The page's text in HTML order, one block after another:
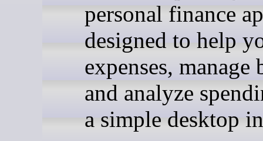
personal finance
designed to help
expenses, manage
and analyze
a simple desktop